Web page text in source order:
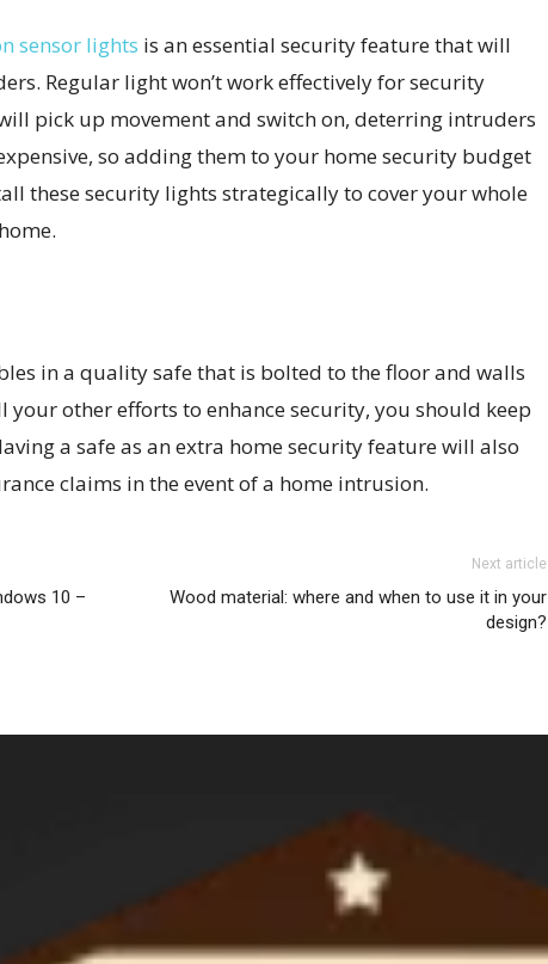
sensor lights is an essential security feature that will
Regular light won’t work effectively for security
pick up movement and switch on, deterring intruders
so adding them to your home security budget
these security lights strategically to cover your whole
in a quality safe that is bolted to the floor and walls
your other efforts to enhance security, you should keep
a safe as an extra home security feature will also
claims in the event of a home intrusion.
10 –
Next article
Wood material: where and when to use it in your
design?